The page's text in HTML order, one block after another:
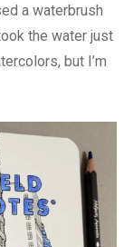
a waterbrush
the water just
but I’m